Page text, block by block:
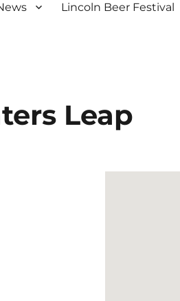
Lincoln Beer Festival
Leap